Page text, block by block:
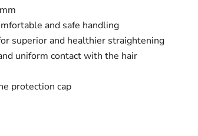
and safe handling
superior and healthier straightening
uniform contact with the hair
protection cap